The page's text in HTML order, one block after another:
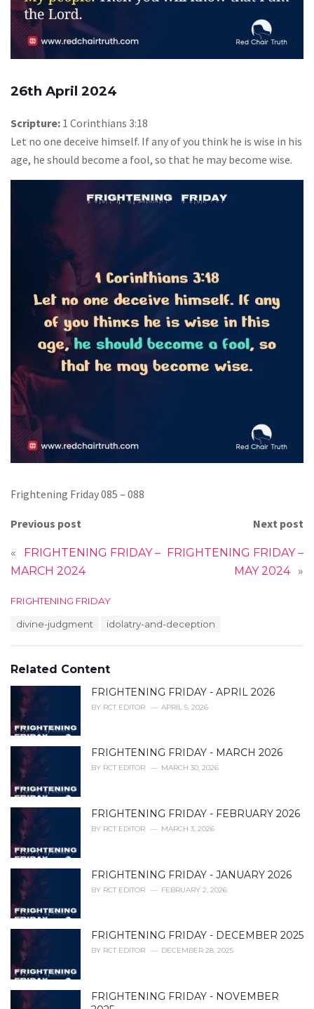
26th April 2024
Scripture: 1 Corinthians 3:18
Let no one deceive himself. If any of you think he is wise in his
age, he should become a fool, so that he may become wise.
Frightening Friday 085 – 088
Previous post
«
FRIGHTENING FRIDAY –
MARCH 2024
Next post
FRIGHTENING FRIDAY –
MAY 2024
»
C
o
r
i
:
FRIGHTENING FRIDAY
:
divine-judgment idolatry-and-deception
Related Content
FRIGHTENING FRIDAY - APRIL 2026
BY RCT EDITOR APRIL 5, 2026
FRIGHTENING FRIDAY - MARCH 2026
BY RCT EDITOR MARCH 30, 2026
FRIGHTENING FRIDAY - FEBRUARY 2026
BY RCT EDITOR MARCH 3, 2026
FRIGHTENING FRIDAY - JANUARY 2026
BY RCT EDITOR FEBRUARY 2, 2026
FRIGHTENING FRIDAY - DECEMBER 2025
BY RCT EDITOR DECEMBER 28, 2025
FRIGHTENING FRIDAY - NOVEMBER